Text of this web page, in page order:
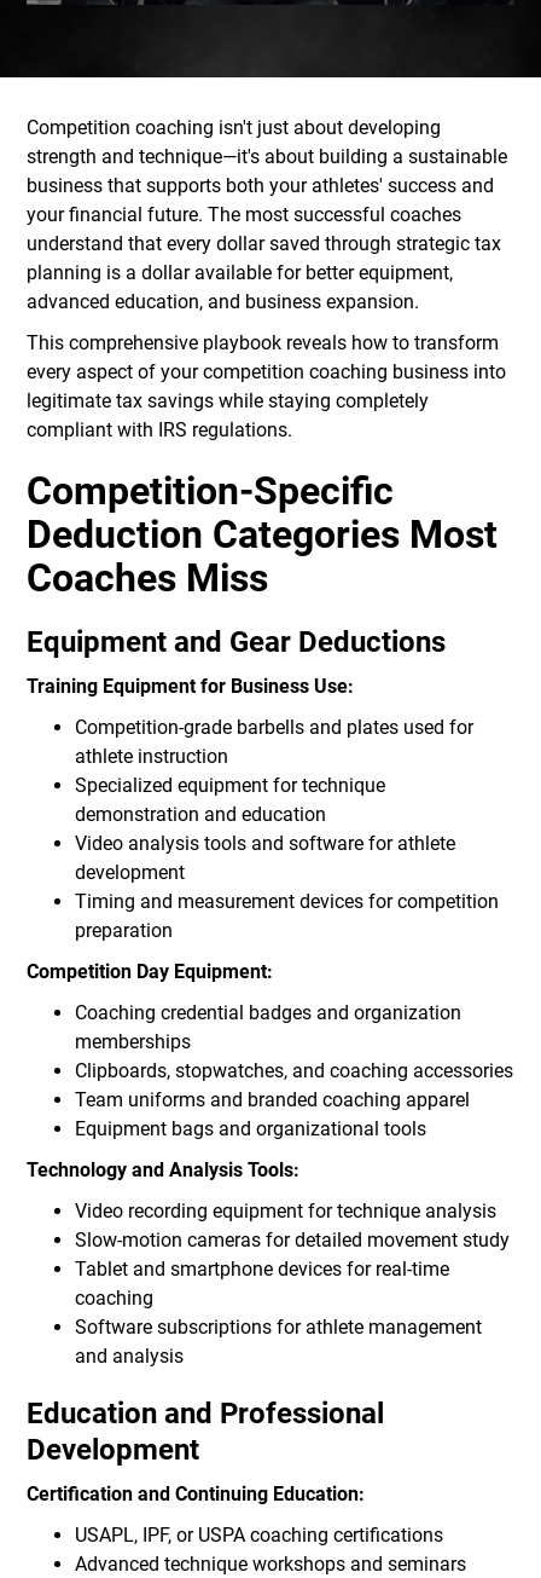
Competition coaching isn't just about developing
strength and technique—it's about building a sustainable
business that supports both your athletes' success and
your financial future. The most successful coaches
understand that every dollar saved through strategic tax
planning is a dollar available for better equipment,
advanced education, and business expansion.
This comprehensive playbook reveals how to transform
every aspect of your competition coaching business into
legitimate tax savings while staying completely
compliant with IRS regulations.
Competition-Specific
Deduction Categories Most
Coaches Miss
Equipment and Gear Deductions
Training Equipment for Business Use:
Competition-grade barbells and plates used for
athlete instruction
Specialized equipment for technique
demonstration and education
Video analysis tools and software for athlete
development
Timing and measurement devices for competition
preparation
Competition Day Equipment:
Coaching credential badges and organization
memberships
Clipboards, stopwatches, and coaching accessories
Team uniforms and branded coaching apparel
Equipment bags and organizational tools
Technology and Analysis Tools:
Video recording equipment for technique analysis
Slow-motion cameras for detailed movement study
Tablet and smartphone devices for real-time
coaching
Software subscriptions for athlete management
and analysis
Education and Professional
Development
Certification and Continuing Education:
USAPL, IPF, or USPA coaching certifications
Advanced technique workshops and seminars